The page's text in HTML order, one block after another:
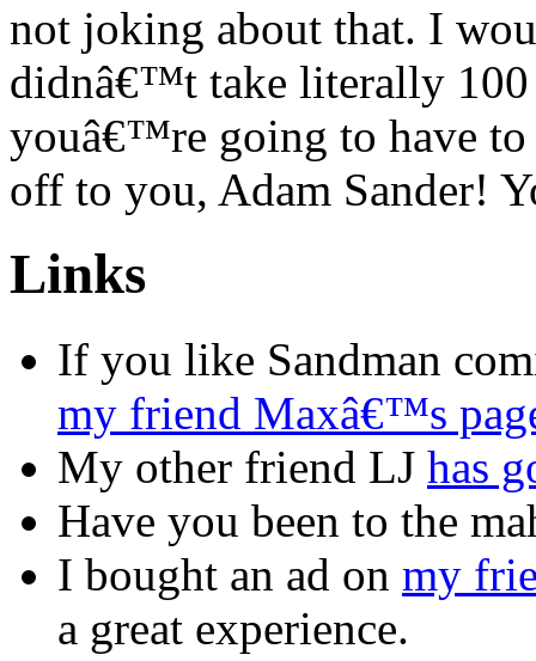
not joking about that. I
didnâ€™t take literally 100
youâ€™re going to have to
off to you, Adam Sander!
Links
If you like Sandman
my friend Maxâ€™s
My other friend LJ has
Have you been to the
I bought an ad on my
a great experience.